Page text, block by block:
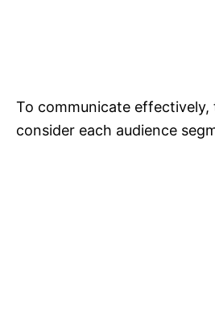
To communicate effectively,
consider each audience